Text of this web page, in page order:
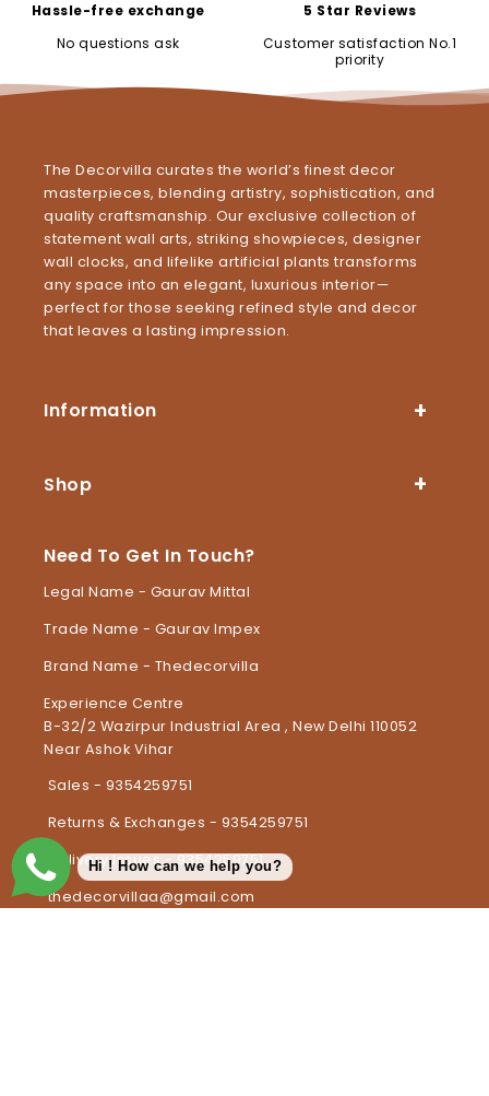
Hassle-free exchange
No questions ask
5 Star Reviews
Customer satisfaction No.1
priority
The Decorvilla curates the world’s finest decor
masterpieces, blending artistry, sophistication, and
quality craftsmanship. Our exclusive collection of
statement wall arts, striking showpieces, designer
wall clocks, and lifelike artificial plants transforms
any space into an elegant, luxurious interior—
perfect for those seeking refined style and decor
that leaves a lasting impression.
Information
Shop
Need To Get In Touch?
Legal Name - Gaurav Mittal
Trade Name - Gaurav Impex
Brand Name - Thedecorvilla
Experience Centre
B-32/2 Wazirpur Industrial Area , New Delhi 110052
Near Ashok Vihar
Sales - 9354259751
Returns & Exchanges - 9354259751
Delivery Issues - 9354259751
thedecorvillaa@gmail.com
Hi ! How can we help you?